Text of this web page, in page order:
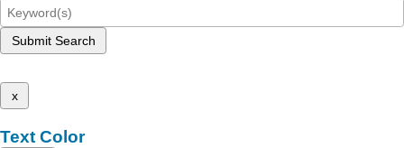
Submit Search
x
Text Color